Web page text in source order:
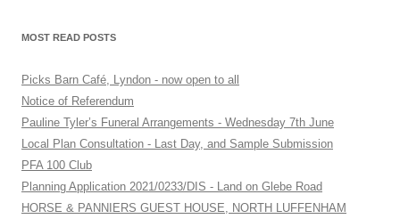
MOST READ POSTS
Picks Barn Café, Lyndon - now open to all
Notice of Referendum
Pauline Tyler’s Funeral Arrangements - Wednesday 7th June
Local Plan Consultation - Last Day, and Sample Submission
PFA 100 Club
Planning Application 2021/0233/DIS - Land on Glebe Road
HORSE & PANNIERS GUEST HOUSE, NORTH LUFFENHAM